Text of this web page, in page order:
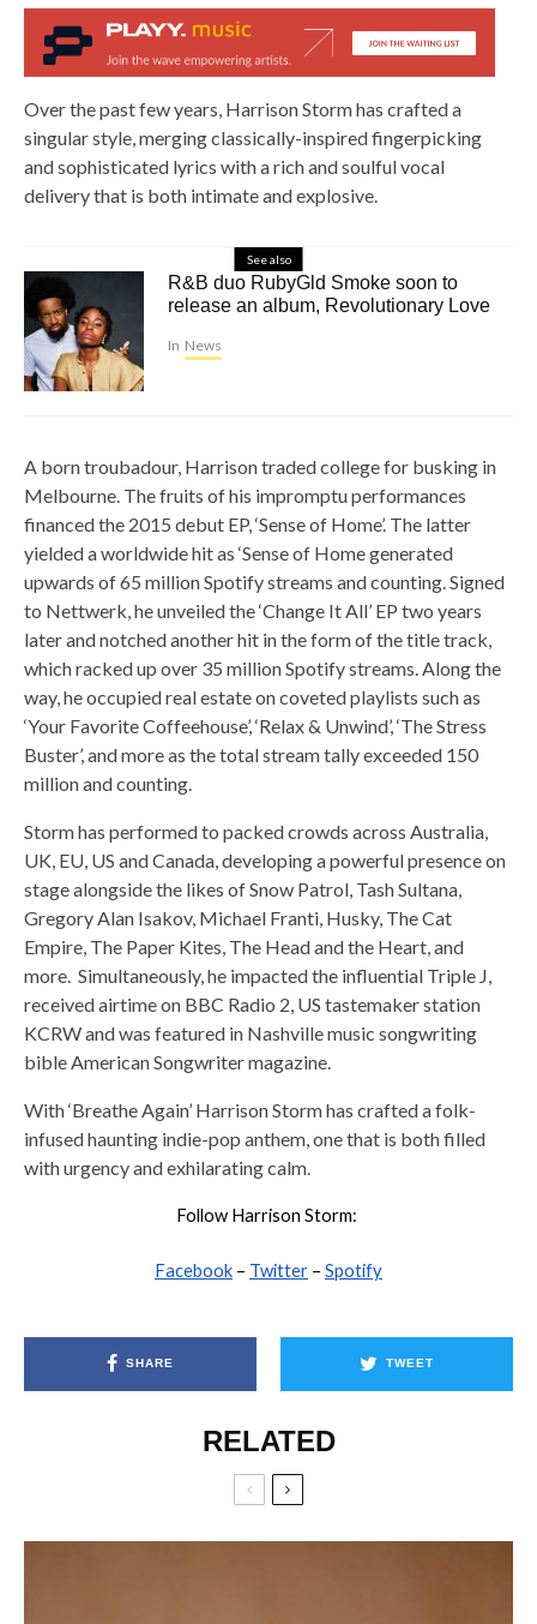
Over the past few years, Harrison Storm has crafted a
singular style, merging classically-inspired fingerpicking
and sophisticated lyrics with a rich and soulful vocal
delivery that is both intimate and explosive.
See also
R&B duo RubyGld Smoke soon to
release an album, Revolutionary Love
In News
A born troubadour, Harrison traded college for busking in
Melbourne. The fruits of his impromptu performances
financed the 2015 debut EP, ‘Sense of Home’. The latter
yielded a worldwide hit as ‘Sense of Home generated
upwards of 65 million Spotify streams and counting. Signed
to Nettwerk, he unveiled the ‘Change It All’ EP two years
later and notched another hit in the form of the title track,
which racked up over 35 million Spotify streams. Along the
way, he occupied real estate on coveted playlists such as
‘Your Favorite Coffeehouse’, ‘Relax & Unwind’, ‘The Stress
Buster’, and more as the total stream tally exceeded 150
million and counting.
Storm has performed to packed crowds across Australia,
UK, EU, US and Canada, developing a powerful presence on
stage alongside the likes of Snow Patrol, Tash Sultana,
Gregory Alan Isakov, Michael Franti, Husky, The Cat
Empire, The Paper Kites, The Head and the Heart, and
more. Simultaneously, he impacted the influential Triple J,
received airtime on BBC Radio 2, US tastemaker station
KCRW and was featured in Nashville music songwriting
bible American Songwriter magazine.
With ‘Breathe Again’ Harrison Storm has crafted a folk-
infused haunting indie-pop anthem, one that is both filled
with urgency and exhilarating calm.
Follow Harrison Storm:
Facebook – Twitter – Spotify
SHARE TWEET
RELATED